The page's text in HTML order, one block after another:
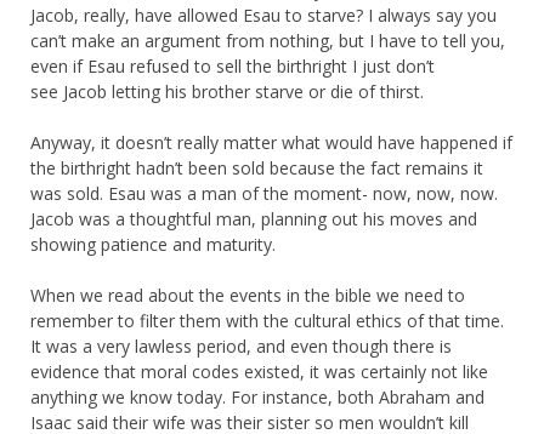
Jacob, really, have allowed Esau to starve? I always say you
can’t make an argument from nothing, but I have to tell you,
even if Esau refused to sell the birthright I just don’t
see Jacob letting his brother starve or die of thirst.
Anyway, it doesn’t really matter what would have happened if
the birthright hadn’t been sold because the fact remains it
was sold. Esau was a man of the moment- now, now, now.
Jacob was a thoughtful man, planning out his moves and
showing patience and maturity.
When we read about the events in the bible we need to
remember to filter them with the cultural ethics of that time.
It was a very lawless period, and even though there is
evidence that moral codes existed, it was certainly not like
anything we know today. For instance, both Abraham and
Isaac said their wife was their sister so men wouldn’t kill